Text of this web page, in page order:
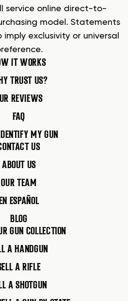
service online direct-to-
model. Statements
exclusivity or universal
IT WORKS
TRUST US?
REVIEWS
FAQ
MY GUN
US
ABOUT US
OUR TEAM
ESPAÑOL
BLOG
GUN COLLECTION
A HANDGUN
A RIFLE
A SHOTGUN